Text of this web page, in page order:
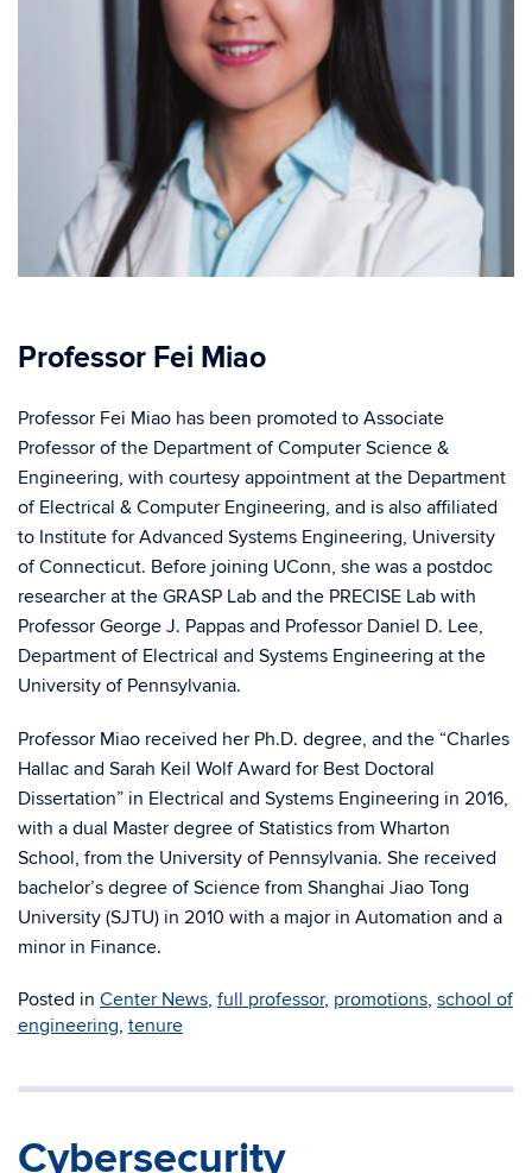
Professor Fei Miao
Professor Fei Miao has been promoted to Associate
Professor of the Department of Computer Science &
Engineering, with courtesy appointment at the Department
of Electrical & Computer Engineering, and is also affiliated
to Institute for Advanced Systems Engineering, University
of Connecticut. Before joining UConn, she was a postdoc
researcher at the GRASP Lab and the PRECISE Lab with
Professor George J. Pappas and Professor Daniel D. Lee,
Department of Electrical and Systems Engineering at the
University of Pennsylvania.
Professor Miao received her Ph.D. degree, and the “Charles
Hallac and Sarah Keil Wolf Award for Best Doctoral
Dissertation” in Electrical and Systems Engineering in 2016,
with a dual Master degree of Statistics from Wharton
School, from the University of Pennsylvania. She received
bachelor’s degree of Science from Shanghai Jiao Tong
University (SJTU) in 2010 with a major in Automation and a
minor in Finance.
Posted in Center News, full professor, promotions, school of
engineering, tenure
Cybersecurity